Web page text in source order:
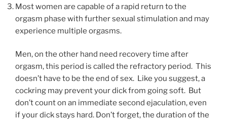
Most women are capable of a rapid return to the
orgasm phase with further sexual stimulation and may
experience multiple orgasms.
Men, on the other hand need recovery time after
orgasm, this period is called the refractory period. This
doesn’t have to be the end of sex. Like you suggest, a
cockring may prevent your dick from going soft. But
don’t count on an immediate second ejaculation, even
if your dick stays hard. Don’t forget, the duration of the